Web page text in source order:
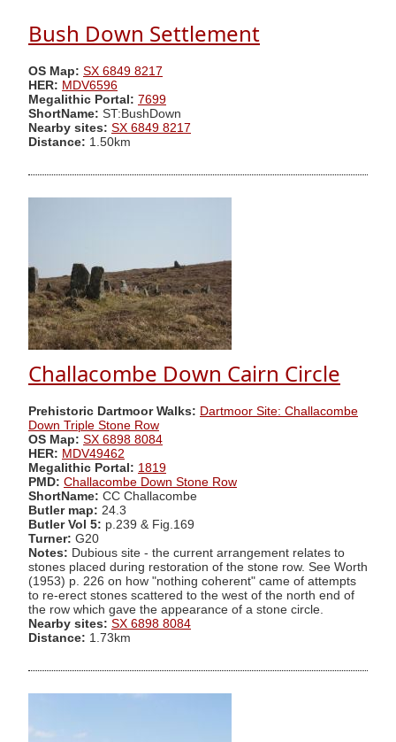
Bush Down Settlement
OS Map: SX 6849 8217
HER: MDV6596
Megalithic Portal: 7699
ShortName: ST:BushDown
Nearby sites: SX 6849 8217
Distance: 1.50km
Challacombe Down Cairn Circle
Prehistoric Dartmoor Walks: Dartmoor Site: Challacombe
Down Triple Stone Row
OS Map: SX 6898 8084
HER: MDV49462
Megalithic Portal: 1819
PMD: Challacombe Down Stone Row
ShortName: CC Challacombe
Butler map: 24.3
Butler Vol 5: p.239 & Fig.169
Turner: G20
Notes: Dubious site - the current arrangement relates to
stones placed during restoration of the stone row. See Worth
(1953) p. 226 on how "nothing coherent" came of attempts
to re-erect stones scattered to the west of the north end of
the row which gave the appearance of a stone circle.
Nearby sites: SX 6898 8084
Distance: 1.73km